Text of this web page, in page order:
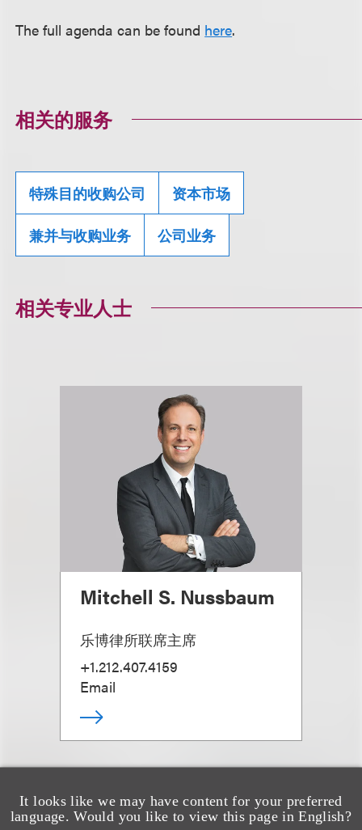
It looks like we may have content for your preferred
language. Would you like to view this page in English?
The full agenda can be found here.
相关的服务
特殊目的收购公司 资本市场
兼并与收购业务 公司业务
相关专业人士
Mitchell S. Nussbaum
乐博律所联席主席
+1.212.407.4159
Email